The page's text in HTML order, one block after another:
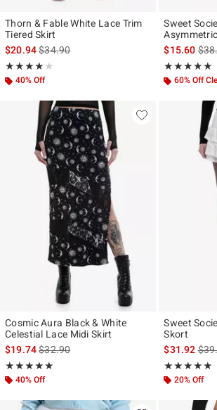
Thorn & Fable White Lace Trim
Tiered Skirt
$20.94is sales price, the original price is
$34.90
★★★★★
Rating, 4 out of 5
★★★★★
40% Off
Sweet
$15.60is
★★★★★
Rating, 4.867
★★★★★
60% Off
Cosmic Aura Black & White
Celestial Lace Midi Skirt
$19.74is sales price, the original price is
$32.90
★★★★★
Rating, 5 out of 5
★★★★★
40% Off
Sweet
Skort
$31.92is
★★★★★
Rating, 5 out
★★★★★
20% Off